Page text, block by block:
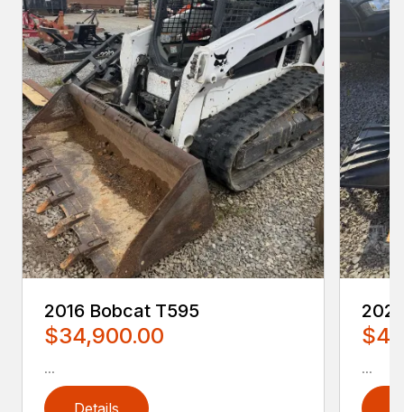
2016 Bobcat T595
$34,900.00
...
Details
...